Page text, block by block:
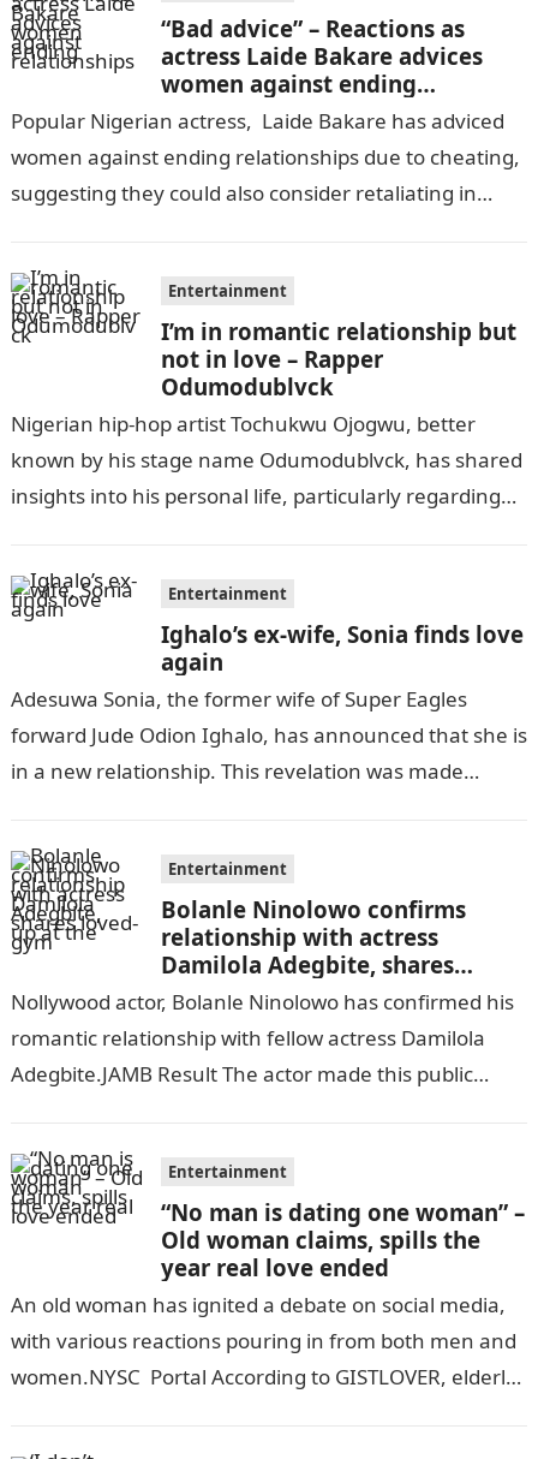
“Bad advice” – Reactions as
actress Laide Bakare advices
women against ending
relationships
Popular Nigerian actress, Laide Bakare has adviced
women against ending relationships due to cheating,
suggesting they could also consider retaliating in
an…
Entertainment
I’m in romantic relationship but
not in love – Rapper
Odumodublvck
Nigerian hip-hop artist Tochukwu Ojogwu, better
known by his stage name Odumodublvck, has shared
insights into his personal life, particularly regarding
Entertainment
Ighalo’s ex-wife, Sonia finds love
again
Adesuwa Sonia, the former wife of Super Eagles
forward Jude Odion Ighalo, has announced that she is
in a new relationship. This revelation was made
Entertainment
Bolanle Ninolowo confirms
relationship with actress
Damilola Adegbite, shares
loved-up at the gym
Nollywood actor, Bolanle Ninolowo has confirmed his
romantic relationship with fellow actress Damilola
Adegbite.JAMB Result The actor made this public
Entertainment
“No man is dating one woman” –
Old woman claims, spills the
year real love ended
An old woman has ignited a debate on social media,
with various reactions pouring in from both men and
women.NYSC Portal According to GISTLOVER, elderly